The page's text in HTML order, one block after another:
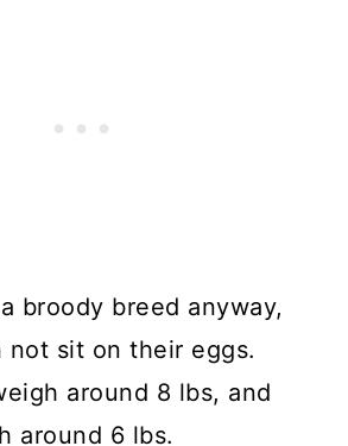
broody breed anyway,
not sit on their eggs.
around 8 lbs, and
around 6 lbs.